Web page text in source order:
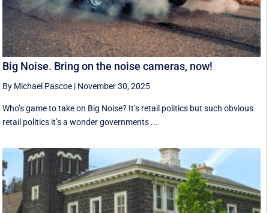
Big Noise. Bring on the noise cameras, now!
By Michael Pascoe | November 30, 2025
Who’s game to take on Big Noise? It’s retail politics but such obvious
retail politics it’s a wonder governments ...